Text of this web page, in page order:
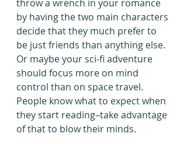
throw a wrench in your romance
by having the two main characters
decide that they much prefer to
be just friends than anything else.
Or maybe your sci-fi adventure
should focus more on mind
control than on space travel.
People know what to expect when
they start reading–take advantage
of that to blow their minds.